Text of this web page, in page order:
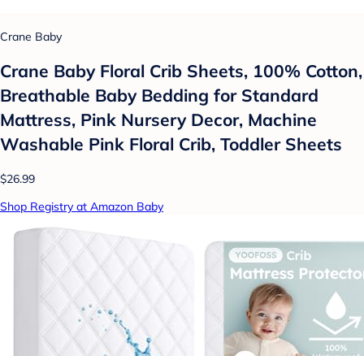
Crane Baby
Crane Baby Floral Crib Sheets, 100% Cotton,
Breathable Baby Bedding for Standard
Mattress, Pink Nursery Decor, Machine
Washable Pink Floral Crib, Toddler Sheets
$26.99
Shop Registry at Amazon Baby